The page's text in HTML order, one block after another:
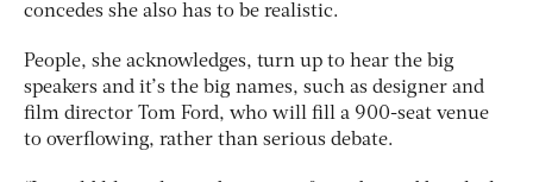
concedes she also has to be realistic.
People, she acknowledges, turn up to hear the big
speakers and it’s the big names, such as designer and
film director Tom Ford, who will fill a 900-seat venue
to overflowing, rather than serious debate.